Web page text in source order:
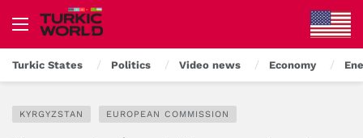
Turkic States Politics Video news Economy
KYRGYZSTAN EUROPEAN COMMISSION